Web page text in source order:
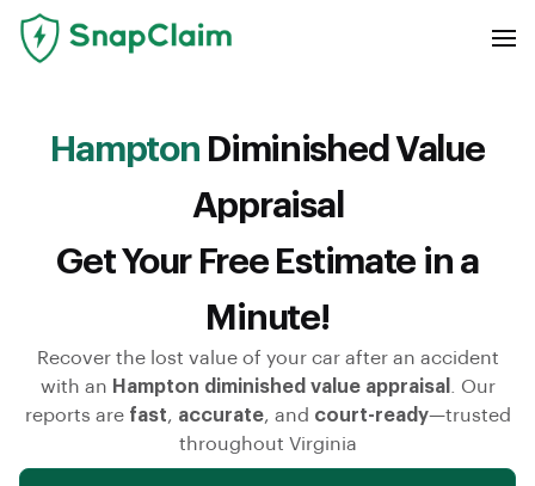
Hampton Diminished Value
Appraisal
Get Your Free Estimate in a
Minute!
Recover the lost value of your car after an accident
with an Hampton diminished value appraisal
. Our
reports are fast, accurate, and court-ready—trusted
throughout Virginia